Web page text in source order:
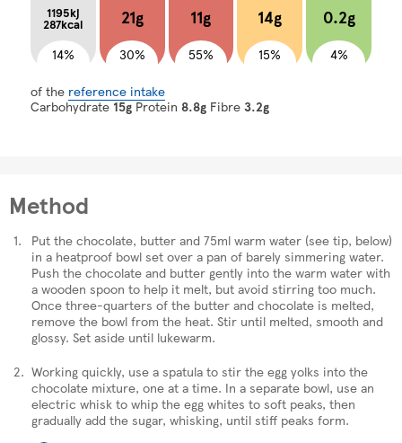
1195kj
287kcal
14%
21g
30%
11g
55%
14g
15%
0.2g
4%
of the reference intake
Carbohydrate15gProtein 8.8g Fibre 3.2g
Method
Put the chocolate, butter and 75ml warm water (see tip, below)
in a heatproof bowl set over a pan of barely simmering water.
Push the chocolate and butter gently into the warm water with
a wooden spoon to help it melt, but avoid stirring too much.
Once three-quarters of the butter and chocolate is melted,
remove the bowl from the heat. Stir until melted, smooth and
glossy. Set aside until lukewarm.
Working quickly, use a spatula to stir the egg yolks into the
chocolate mixture, one at a time. In a separate bowl, use an
electric whisk to whip the egg whites to soft peaks, then
gradually add the sugar, whisking, until stiff peaks form.